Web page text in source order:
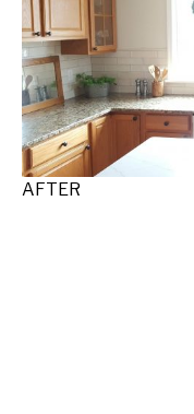
AFTER